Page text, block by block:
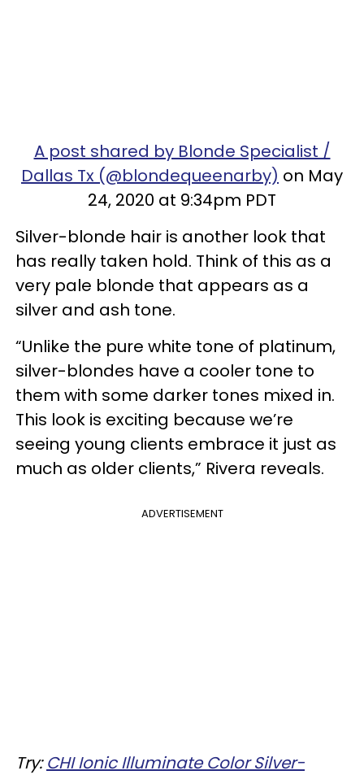
A post shared by Blonde Specialist /
Dallas Tx (@blondequeenarby) on May
24, 2020 at 9:34pm PDT
Silver-blonde hair is another look that
has really taken hold. Think of this as a
very pale blonde that appears as a
silver and ash tone.
“Unlike the pure white tone of platinum,
silver-blondes have a cooler tone to
them with some darker tones mixed in.
This look is exciting because we’re
seeing young clients embrace it just as
much as older clients,” Rivera reveals.
ADVERTISEMENT
Try:CHI Ionic Illuminate Color Silver-